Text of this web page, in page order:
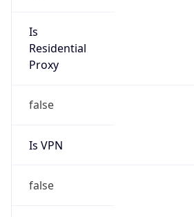
Is
Residential
Proxy
false
Is VPN
false